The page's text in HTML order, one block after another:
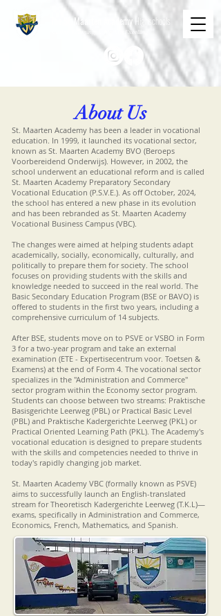
The St. Maarten Academy Highschools
Caring, Learning, Achieving, Excelling
About Us
St. Maarten Academy has been a leader in vocational
education. In 1999, it launched its vocational sector,
known as St. Maarten Academy BVO (Beroeps
Voorbereidend Onderwijs). However, in 2002, the
school underwent an educational reform and is called
St. Maarten Academy Preparatory Secondary
Vocational Education (P.S.V.E.). As off October, 2024,
the school has entered a new phase in its evolution
and has been rebranded as St. Maarten Academy
Vocational Business Campus (VBC).
The changes were aimed at helping students adapt
academically, socially, economically, culturally, and
politically to prepare them for society. The school
focuses on providing students with the skills and
knowledge needed to succeed in the real world. The
Basic Secondary Education Program (BSE or BAVO) is
offered to students in the first two years, including a
comprehensive curriculum of 14 subjects.
After BSE, students move on to PSVE or VSBO in Form
3 for a two-year program and take an external
examination (ETE - Expertisecentrum voor. Toetsen &
Examens) at the end of Form 4. The vocational sector
specializes in the "Administration and Commerce"
sector program within the Economy sector program.
Students can choose between two streams: Praktische
Basisgerichte Leerweg (PBL) or Practical Basic Level
(PBL) and Praktische Kadergerichte Leerweg (PKL) or
Practical Oriented Learning Path (PKL). The Academy's
vocational education is designed to prepare students
with the skills and competencies needed to thrive in
today's rapidly changing job market.
St. Maarten Academy VBC (formally known as PSVE)
aims to successfully launch an English-translated
stream for Theoretisch Kadergerichte Leerweg (T.K.L)—
exams, specifically in Administration and Commerce,
Economics, French, Mathematics, and Spanish.